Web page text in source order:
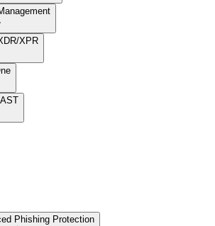
XPR
Phishing Protection